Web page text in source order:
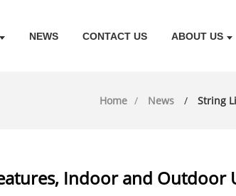
NEWS CONTACT US ABOUT US
Home News String
Indoor and Outdoor